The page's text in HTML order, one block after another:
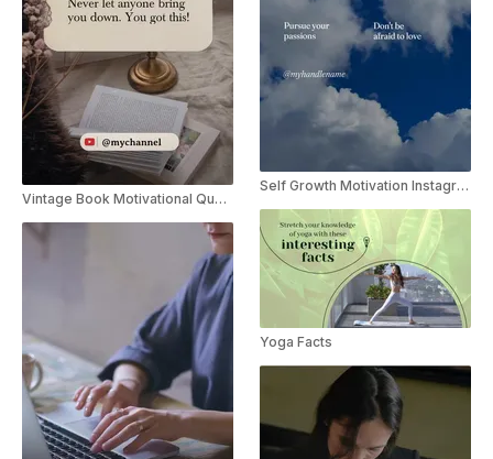
Vintage Book Motivational Quote Youtube Shorts
Self Growth Motivation Instagram Reels Template
Yoga Facts